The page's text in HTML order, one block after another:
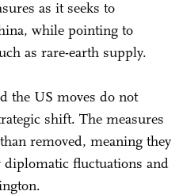
as it seeks to
while pointing to
as rare-earth supply.
the US moves do not
shift. The measures
removed, meaning they
fluctuations and